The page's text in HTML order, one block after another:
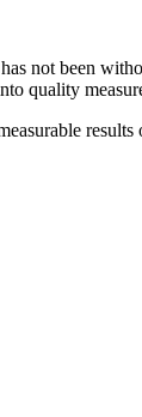
not been
quality
results